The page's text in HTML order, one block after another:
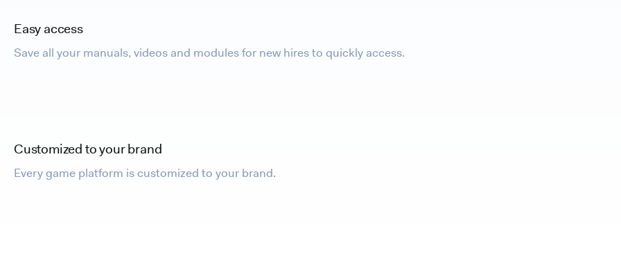
Easy access
Save all your manuals, videos and modules for new hires to quickly access.
Customized to your brand
Every game platform is customized to your brand.